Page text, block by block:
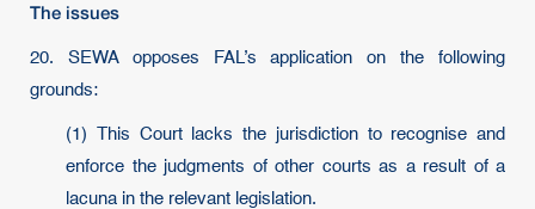
The issues
20. SEWA opposes FAL’s application on the following
grounds:
(1) This Court lacks the jurisdiction to recognise and
enforce the judgments of other courts as a result of a
lacuna in the relevant legislation.